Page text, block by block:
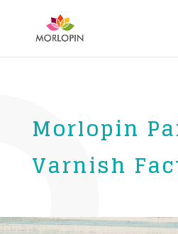
Morlopin
Varnish